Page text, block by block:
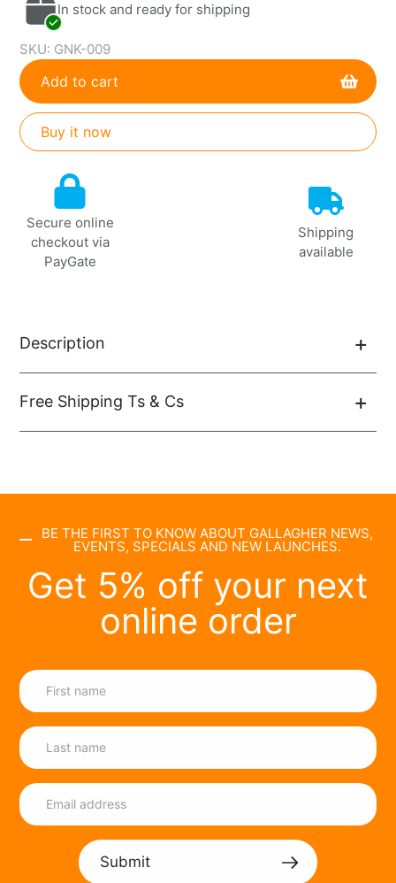
In stock and ready for shipping
SKU: GNK-009
Add to cart
Buy it now
product
your
cart
Secure online
checkout via
PayGate
Shipping
available
Description
Free Shipping Ts & Cs
BE THE FIRST TO KNOW ABOUT GALLAGHER NEWS,
EVENTS, SPECIALS AND NEW LAUNCHES.
Get 5% off your next
online order
Submit